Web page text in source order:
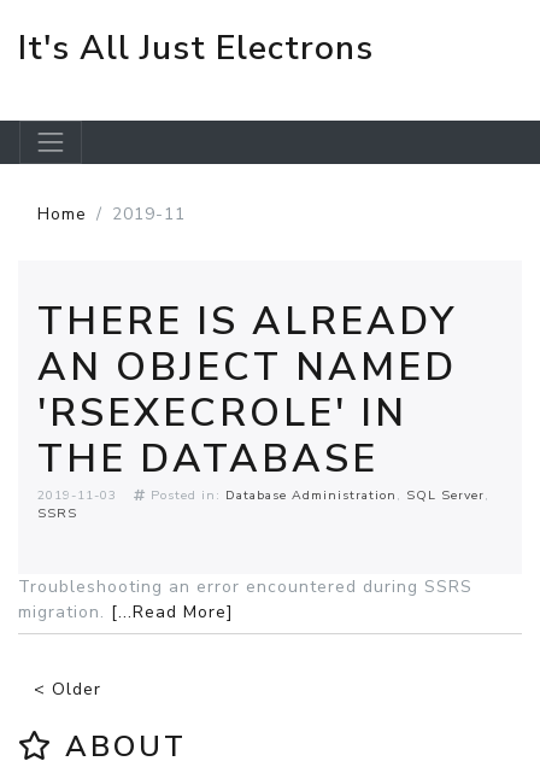
It's All Just Electrons
Home 2019-11
THERE IS ALREADY
AN OBJECT NAMED
'RSEXECROLE' IN
THE DATABASE
2019-11-03 Posted in: Database Administration
SQL Server
SSRS
Troubleshooting an error encountered during SSRS
migration. [...Read More]
< Older
ABOUT